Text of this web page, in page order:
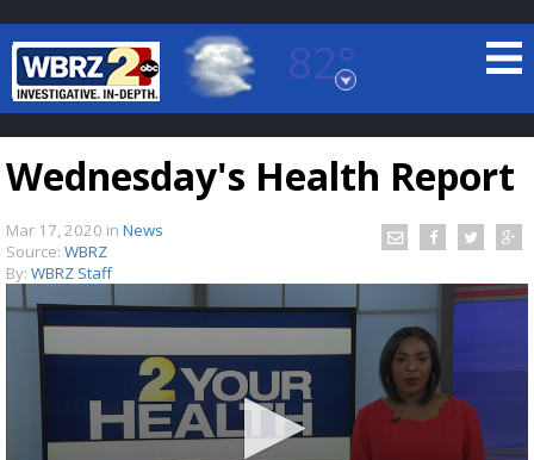
82°
Baton Rouge, Louisiana
7 DAY FORECAST
TRUEVIEW LOCAL RADAR
Wednesday's Health Report
Mar 17, 2020 in News
Source: WBRZ
By: WBRZ Staff